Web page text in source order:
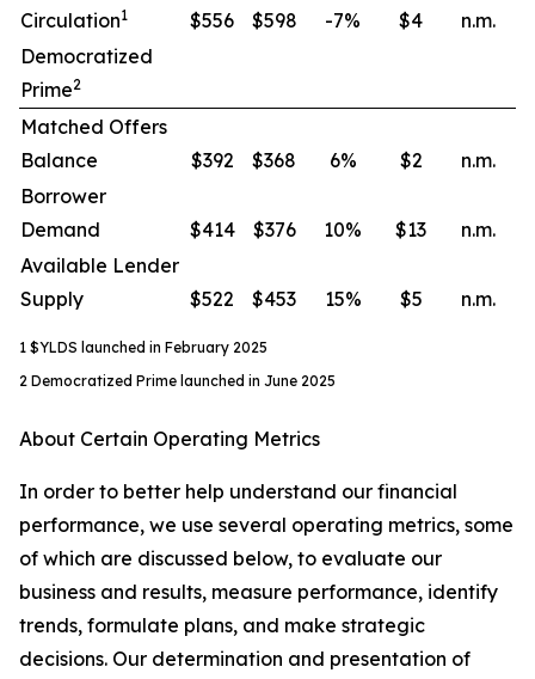
Circulation1 $556 $598 -7% $4
n.m.
Democratized
Prime2
Matched Offers
Balance
$392 $368 6% $2
n.m.
Borrower
Demand
$414 $376 10% $13
n.m.
Available Lender
Supply
$522 $453 15% $5 n.m.
1 $YLDS launched in February 2025
2 Democratized Prime launched in June 2025
About Certain Operating Metrics
In order to better help understand our financial
performance, we use several operating metrics, some
of which are discussed below, to evaluate our
business and results, measure performance, identify
trends, formulate plans, and make strategic
decisions. Our determination and presentation of